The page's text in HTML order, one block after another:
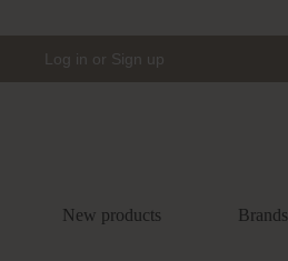
Log in or Sign up
New products Brands